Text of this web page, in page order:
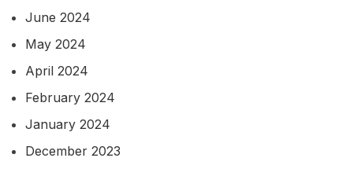
June 2024
May 2024
April 2024
February 2024
January 2024
December 2023